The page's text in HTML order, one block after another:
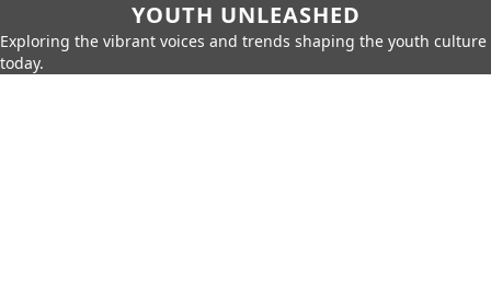
YOUTH UNLEASHED
Exploring the vibrant voices and trends shaping the youth culture
today.